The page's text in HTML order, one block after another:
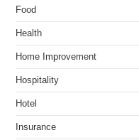
Food
Health
Home Improvement
Hospitality
Hotel
Insurance